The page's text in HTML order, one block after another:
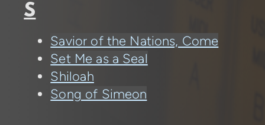
S
Savior of the Nations, Come
Set Me as a Seal
Shiloah
Song of Simeon